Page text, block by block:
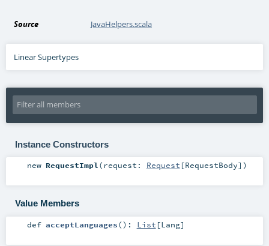
Source JavaHelpers.scala
Linear Supertypes
Instance Constructors
new RequestImpl(request: Request [RequestBody] )
Value Members
def acceptLanguages() : List [Lang]